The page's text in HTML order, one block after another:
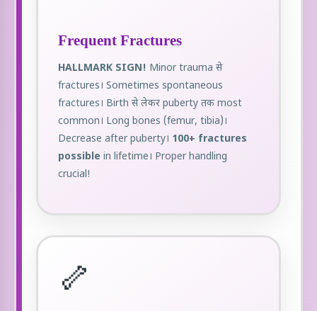
Frequent Fractures
HALLMARK SIGN! Minor trauma से
fractures। Sometimes spontaneous
fractures। Birth से लेकर puberty तक most
common। Long bones (femur, tibia)।
Decrease after puberty। 100+ fractures
possible in lifetime। Proper handling
crucial!
🦴